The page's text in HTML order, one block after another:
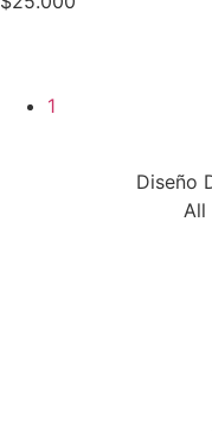
1
Diseño
All